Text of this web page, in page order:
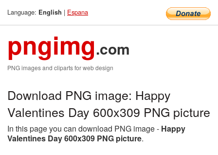
Language: English | Espana
pngimg.com
PNG images and cliparts for web design
Download PNG image: Happy
Valentines Day 600x309 PNG picture
In this page you can download PNG image - Happy
Valentines Day 600x309 PNG picture.